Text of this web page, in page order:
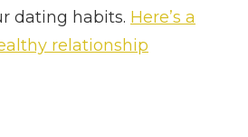
dating habits. Here’s a
relationship